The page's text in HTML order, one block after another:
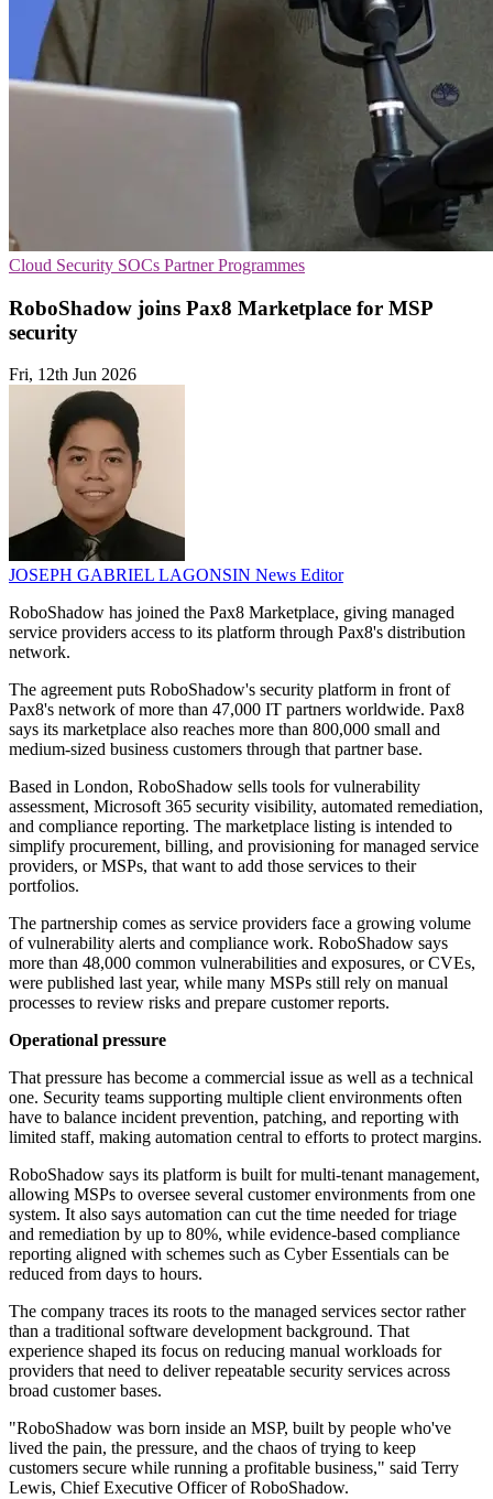
Cloud Security SOCs Partner Programmes
RoboShadow joins Pax8 Marketplace for MSP
security
Fri, 12th Jun 2026
JOSEPH GABRIEL LAGONSIN News Editor
RoboShadow has joined the Pax8 Marketplace, giving managed
service providers access to its platform through Pax8's distribution
network.
The agreement puts RoboShadow's security platform in front of
Pax8's network of more than 47,000 IT partners worldwide. Pax8
says its marketplace also reaches more than 800,000 small and
medium-sized business customers through that partner base.
Based in London, RoboShadow sells tools for vulnerability
assessment, Microsoft 365 security visibility, automated remediation,
and compliance reporting. The marketplace listing is intended to
simplify procurement, billing, and provisioning for managed service
providers, or MSPs, that want to add those services to their
portfolios.
The partnership comes as service providers face a growing volume
of vulnerability alerts and compliance work. RoboShadow says
more than 48,000 common vulnerabilities and exposures, or CVEs,
were published last year, while many MSPs still rely on manual
processes to review risks and prepare customer reports.
Operational pressure
That pressure has become a commercial issue as well as a technical
one. Security teams supporting multiple client environments often
have to balance incident prevention, patching, and reporting with
limited staff, making automation central to efforts to protect margins.
RoboShadow says its platform is built for multi-tenant management,
allowing MSPs to oversee several customer environments from one
system. It also says automation can cut the time needed for triage
and remediation by up to 80%, while evidence-based compliance
reporting aligned with schemes such as Cyber Essentials can be
reduced from days to hours.
The company traces its roots to the managed services sector rather
than a traditional software development background. That
experience shaped its focus on reducing manual workloads for
providers that need to deliver repeatable security services across
broad customer bases.
"RoboShadow was born inside an MSP, built by people who've
lived the pain, the pressure, and the chaos of trying to keep
customers secure while running a profitable business," said Terry
Lewis, Chief Executive Officer of RoboShadow.